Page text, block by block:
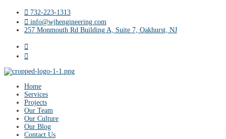
732-223-1313
info@wjhengineering.com
257 Monmouth Rd Building A, Suite 7, Oakhurst, NJ
Home
Services
Projects
Our Team
Our Culture
Our Blog
Contact Us